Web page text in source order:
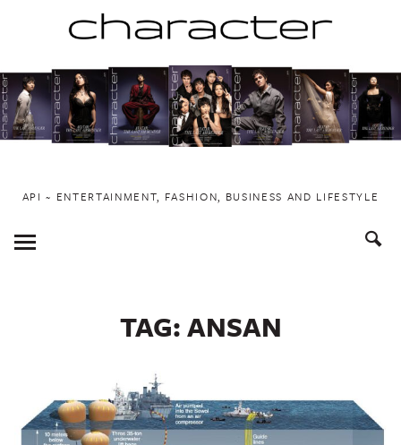
to
content
API ~ ENTERTAINMENT, FASHION, BUSINESS AND LIFESTYLE
Toggle
Menu
TAG:ANSAN